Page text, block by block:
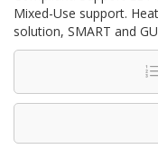
Mixed-Use support.
solution, SMART and